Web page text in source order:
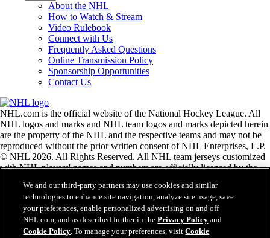
About the NHL
How to Watch & Stream
Video Rulebook
Connect with Us
Frequently Asked Questions
Online Transmission Policy
Sponsorship Opportunities
Contact Us
NHL.com is the official website of the National Hockey League. All
NHL logos and marks and NHL team logos and marks depicted herein
are the property of the NHL and the respective teams and may not be
reproduced without the prior written consent of NHL Enterprises, L.P.
© NHL 2026. All Rights Reserved. All NHL team jerseys customized
with NHL players' names and numbers are officially licensed by the
the Zamboni ice resurfacing machine are registered trademarks of
Frank J. Zamboni & Co., Inc.© Frank J. Zamboni & Co., Inc. 2026.
All Rights Reserved. Any other third party trademarks or copyrights
are the property of their respective owners. All rights reserved.
We and our third-party partners may use cookies and similar
technologies to enhance site navigation, analyze site usage, save
your preferences, enable personalized advertising on and off
NHL.com, and as described further in thePrivacy Policy and
Cookie Policy. To manage your preferences, visitCookie